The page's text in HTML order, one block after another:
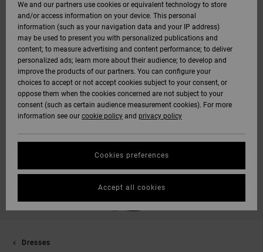
Dresses
We and our partners use cookies or equivalent technology to store
and/or access information on your device. This personal
information (such as your navigation data and your IP address)
may be used to present you with personalized publications and
content; to measure advertising and content performance; to deliver
personalized ads; learn more about their audience; to develop and
improve the products of our partners. You can configure your
choices to accept or not accept cookies subject to your consent, or
oppose them when the cookies concerned are not subject to your
consent (such as certain audience measurement cookies). For more
information see our cookie policy and privacy policy
Cookies preferences
Accept all cookies